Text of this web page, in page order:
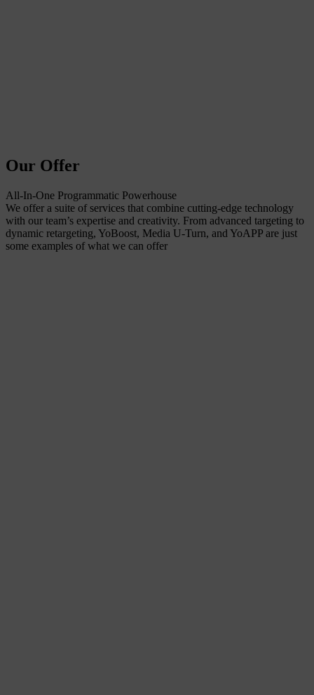
Our Offer
All-In-One Programmatic Powerhouse
We offer a suite of services that combine cutting-edge technology
with our team’s expertise and creativity. From advanced targeting to
dynamic retargeting, YoBoost, Media U-Turn, and YoAPP are just
some examples of what we can offer